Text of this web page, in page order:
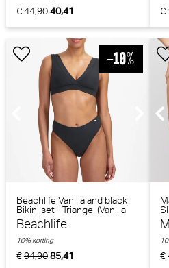
€44,9040,41 €
Beachlife Vanilla and black
Bikini set - Triangel (Vanilla
and black)
Beachlife
€94,9085,41
10% korting
€